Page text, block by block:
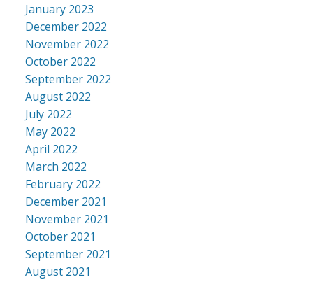
January 2023
December 2022
November 2022
October 2022
September 2022
August 2022
July 2022
May 2022
April 2022
March 2022
February 2022
December 2021
November 2021
October 2021
September 2021
August 2021